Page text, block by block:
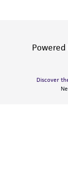
Powered
Discover